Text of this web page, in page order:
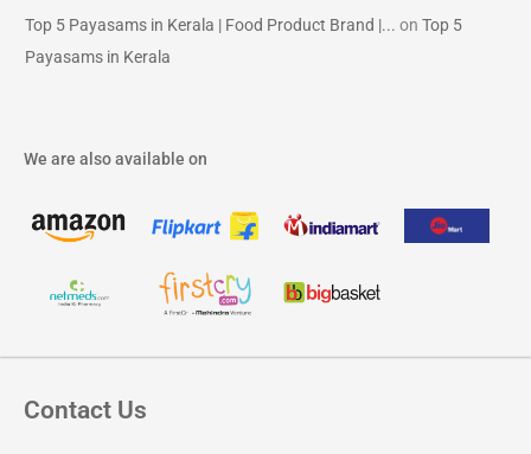
Top 5 Payasams in Kerala | Food Product Brand |... onTop 5
Payasams in Kerala
We are also available on
Contact Us